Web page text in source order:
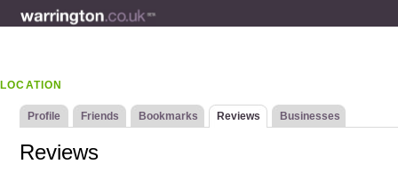
LOCATION
Profile Friends Bookmarks Reviews Businesses
Reviews